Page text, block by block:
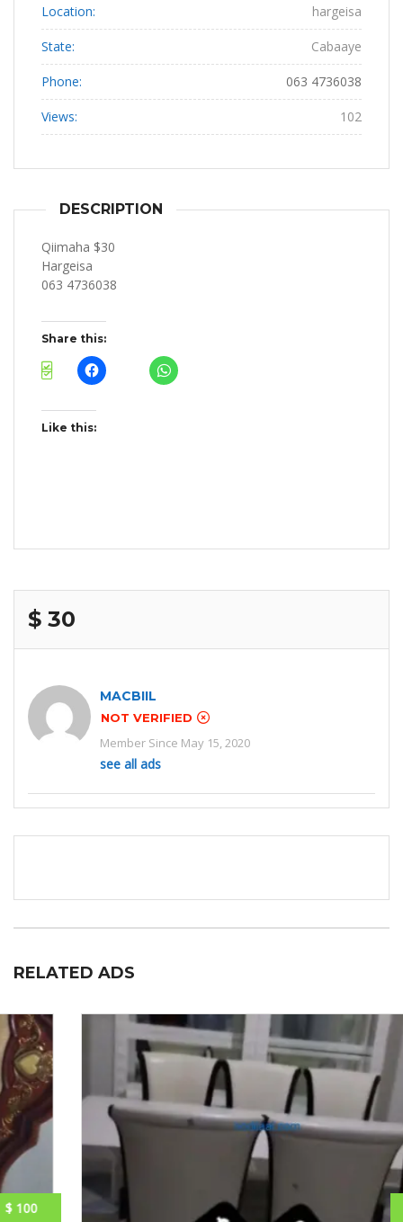
Location: hargeisa
State: Cabaaye
Phone: 063 4736038
Views: 102
DESCRIPTION
Qiimaha $30
Hargeisa
063 4736038
Share this:
Like this:
$ 30
MACBIIL
NOT VERIFIED
Member Since May 15, 2020
see all ads
RELATED ADS